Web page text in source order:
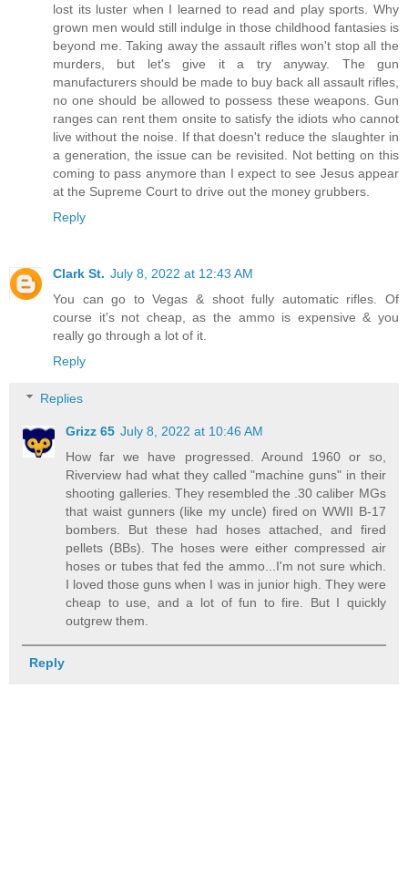
lost its luster when I learned to read and play sports. Why
grown men would still indulge in those childhood fantasies is
beyond me. Taking away the assault rifles won't stop all the
murders, but let's give it a try anyway. The gun
manufacturers should be made to buy back all assault rifles,
no one should be allowed to possess these weapons. Gun
ranges can rent them onsite to satisfy the idiots who cannot
live without the noise. If that doesn't reduce the slaughter in
a generation, the issue can be revisited. Not betting on this
coming to pass anymore than I expect to see Jesus appear
at the Supreme Court to drive out the money grubbers.
Reply
Clark St. July 8, 2022 at 12:43 AM
You can go to Vegas & shoot fully automatic rifles. Of
course it's not cheap, as the ammo is expensive & you
really go through a lot of it.
Reply
Replies
Grizz 65 July 8, 2022 at 10:46 AM
How far we have progressed. Around 1960 or so,
Riverview had what they called "machine guns" in their
shooting galleries. They resembled the .30 caliber MGs
that waist gunners (like my uncle) fired on WWII B-17
bombers. But these had hoses attached, and fired
pellets (BBs). The hoses were either compressed air
hoses or tubes that fed the ammo...I'm not sure which.
I loved those guns when I was in junior high. They were
cheap to use, and a lot of fun to fire. But I quickly
outgrew them.
Reply